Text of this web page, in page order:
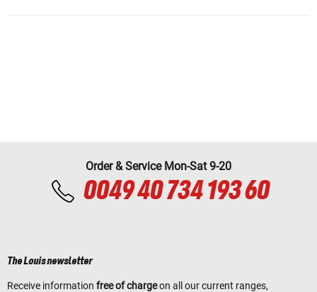
Order & Service Mon-Sat 9-20
0049 40 734 193 60
The Louis newsletter
Receive information free of chargeon all our current ranges,